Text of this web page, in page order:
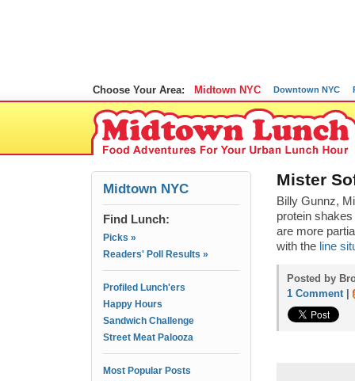
Choose Your Area: Midtown NYC Downtown NYC
Midtown NYC
Find Lunch:
Picks »
Readers' Poll Results »
Profiled Lunch'ers
Happy Hours
Sandwich Challenge
Street Meat Palooza
Most Popular Posts
Mister
Billy Gunnz,
protein
are more
with the line
Posted by
1 Comment|